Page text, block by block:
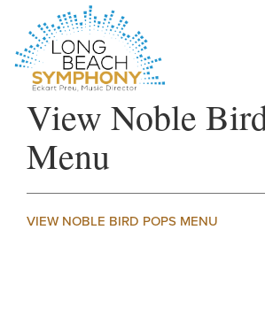
PAGE
View Noble
Menu
VIEW NOBLE BIRD POPS MENU